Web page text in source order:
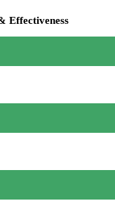
Effectiveness